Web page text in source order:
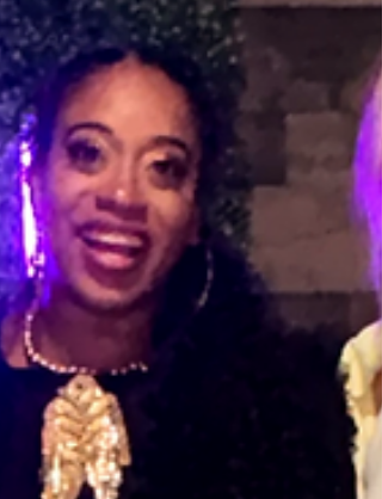
Artist Not for my glory—but for His. The
beautiful part is that I'm not walking this
journey alone